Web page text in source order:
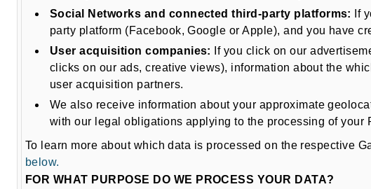
Social Networks and connected third-party platforms:
If
party platform (Facebook, Google or Apple), and you have
User acquisition companies:
If you click on our
clicks on our ads, creative views), information about the
user acquisition partners.
We also receive information about your approximate
with our legal obligations applying to the processing of
To learn more about which data is processed on the respective
below.
FOR WHAT PURPOSE DO WE PROCESS YOUR DATA?